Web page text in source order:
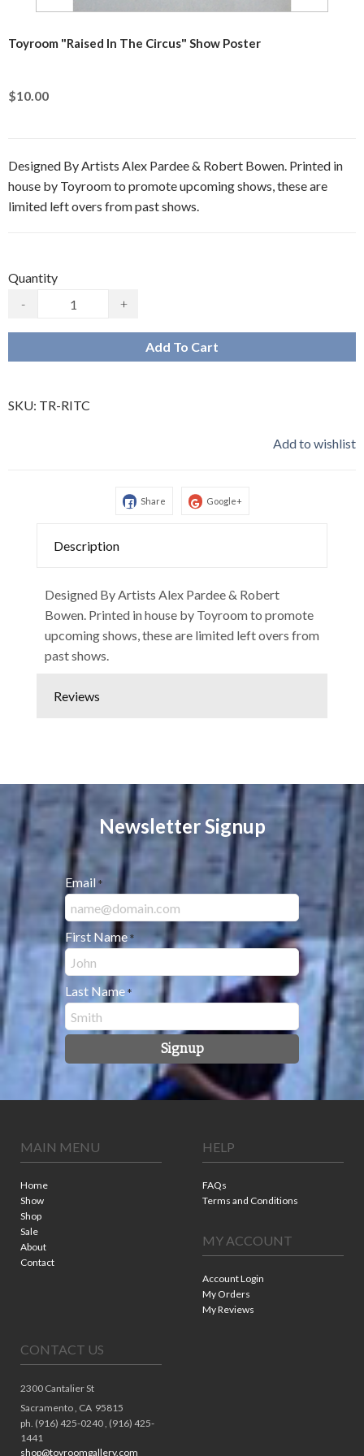
Toyroom "Raised In The Circus" Show Poster
$10.00
Designed By Artists Alex Pardee & Robert Bowen. Printed in
house by Toyroom to promote upcoming shows, these are
limited left overs from past shows.
Quantity
-
+
Add To Cart
SKU: TR-RITC
Add to wishlist
Share Google+
Description
Designed By Artists Alex Pardee & Robert
Bowen. Printed in house by Toyroom to promote
upcoming shows, these are limited left overs from
past shows.
Reviews
Newsletter Signup
Email *
First Name *
Last Name *
Signup
MAIN MENU
Home
Show
Shop
Sale
About
Contact
HELP
FAQs
Terms and Conditions
MY ACCOUNT
Account Login
My Orders
My Reviews
CONTACT US
2300 Cantalier St
Sacramento , CA 95815
ph. (916) 425-0240 , (916) 425-
1441
shop@toyroomgallery.com